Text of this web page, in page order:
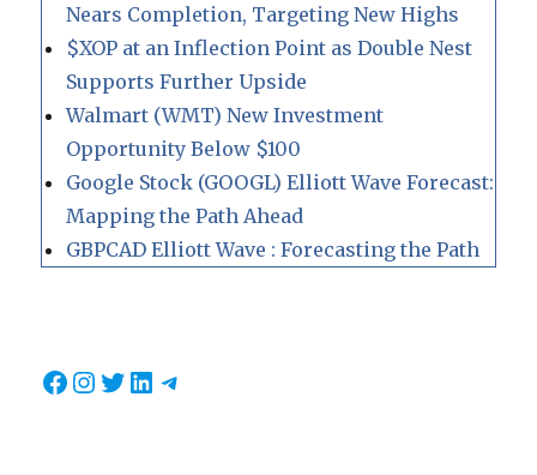
Nears Completion, Targeting New Highs
$XOP at an Inflection Point as Double Nest
Supports Further Upside
Walmart (WMT) New Investment
Opportunity Below $100
Google Stock (GOOGL) Elliott Wave Forecast:
Mapping the Path Ahead
GBPCAD Elliott Wave : Forecasting the Path
Facebook
Instagram
Twitter
LinkedIn
Telegram